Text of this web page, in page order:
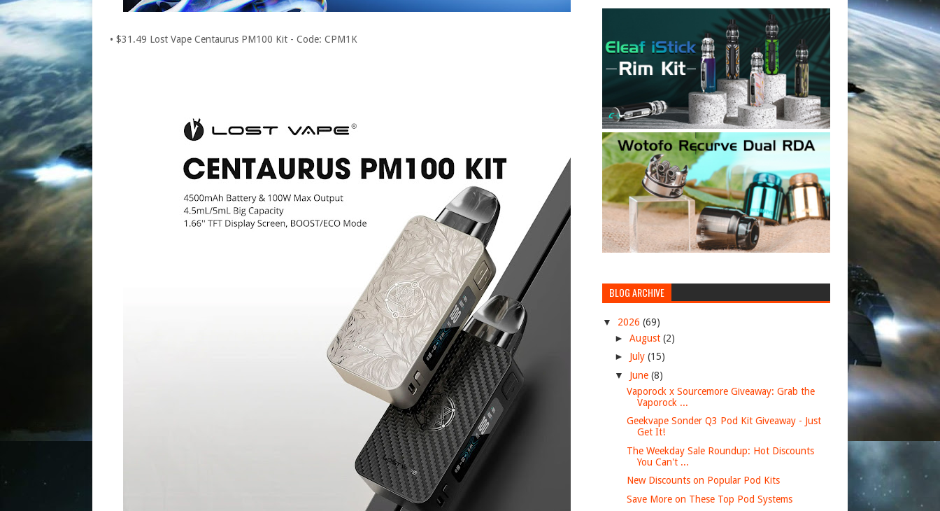
• $31.49 Lost Vape Centaurus PM100 Kit - Code: CPM1K
BLOG ARCHIVE
▼ 2026 (69)
► August (2)
► July (15)
▼ June (8)
Vaporock x Sourcemore Giveaway: Grab the
Vaporock ...
Geekvape Sonder Q3 Pod Kit Giveaway - Just
Get It!
The Weekday Sale Roundup: Hot Discounts
You Can't ...
New Discounts on Popular Pod Kits
Save More on These Top Pod Systems